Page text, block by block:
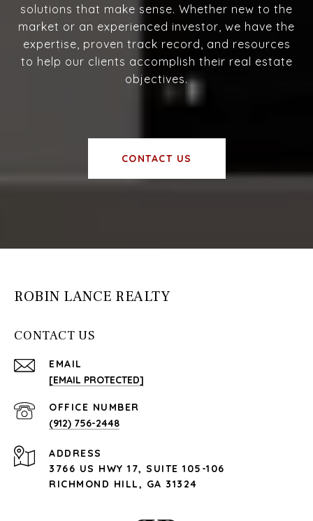
solutions that make sense. Whether new to the
market or an experienced investor, we have the
expertise, proven track record, and resources
to help our clients accomplish their real estate
objectives.
CONTACT US
ROBIN LANCE REALTY
CONTACT US
EMAIL
[EMAIL PROTECTED]
(912) 756-2448
ADDRESS
3766 US HWY 17, SUITE 105-106
RICHMOND HILL, GA 31324